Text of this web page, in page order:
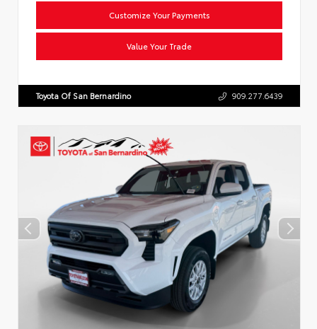
Customize Your Payments
Value Your Trade
Toyota Of San Bernardino 909.277.6439